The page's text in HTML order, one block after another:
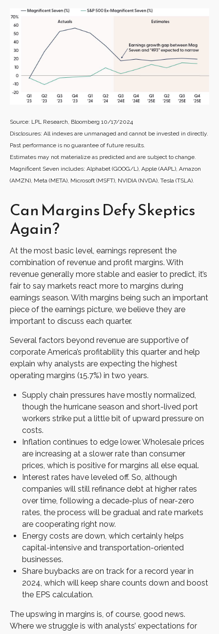
Source: LPL Research, Bloomberg 10/17/2024
Disclosures: All indexes are unmanaged and cannot be invested in directly.
Past performance is no guarantee of future results.
Estimates may not materialize as predicted and are subject to change.
Magnificent Seven includes: Alphabet (GOOG/L), Apple (AAPL), Amazon
(AMZN), Meta (META), Microsoft (MSFT), NVIDIA (NVDA), Tesla (TSLA).
Can Margins Defy Skeptics
Again?
At the most basic level, earnings represent the
combination of revenue and profit margins. With
revenue generally more stable and easier to predict, it’s
fair to say markets react more to margins during
earnings season. With margins being such an important
piece of the earnings picture, we believe they are
important to discuss each quarter.
Several factors beyond revenue are supportive of
corporate America’s profitability this quarter and help
explain why analysts are expecting the highest
operating margins (15.7%) in two years.
Supply chain pressures have mostly normalized,
though the hurricane season and short-lived port
workers strike put a little bit of upward pressure on
costs.
Inflation continues to edge lower. Wholesale prices
are increasing at a slower rate than consumer
prices, which is positive for margins all else equal.
Interest rates have leveled off. So, although
companies will still refinance debt at higher rates
over time, following a decade-plus of near-zero
rates, the process will be gradual and rate markets
are cooperating right now.
Energy costs are down, which certainly helps
capital-intensive and transportation-oriented
businesses.
Share buybacks are on track for a record year in
2024, which will keep share counts down and boost
the EPS calculation.
The upswing in margins is, of course, good news.
Where we struggle is with analysts’ expectations for